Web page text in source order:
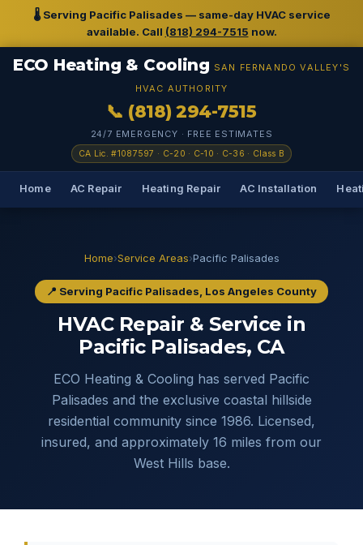
🌡️ Serving Pacific Palisades — same-day HVAC service
available. Call (818) 294-7515 now.
ECO Heating & Cooling SAN FERNANDO VALLEY'S
HVAC AUTHORITY
📞 (818) 294-7515
24/7 EMERGENCY · FREE ESTIMATES
CA Lic. #1087597 · C-20 · C-10 · C-36 · Class B
Home AC Repair Heating Repair AC Installation
Home›Service Areas›Pacific Palisades
📍 Serving Pacific Palisades, Los Angeles County
HVAC Repair & Service in
Pacific Palisades, CA
ECO Heating & Cooling has served Pacific
Palisades and the exclusive coastal hillside
residential community since 1986. Licensed,
insured, and approximately 16 miles from our
West Hills base.